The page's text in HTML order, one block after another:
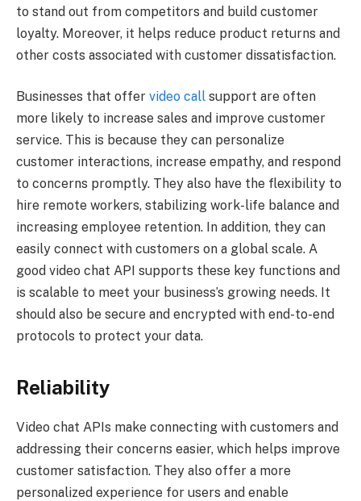
to stand out from competitors and build customer
loyalty. Moreover, it helps reduce product returns and
other costs associated with customer dissatisfaction.
Businesses that offer video call support are often
more likely to increase sales and improve customer
service. This is because they can personalize
customer interactions, increase empathy, and respond
to concerns promptly. They also have the flexibility to
hire remote workers, stabilizing work-life balance and
increasing employee retention. In addition, they can
easily connect with customers on a global scale. A
good video chat API supports these key functions and
is scalable to meet your business’s growing needs. It
should also be secure and encrypted with end-to-end
protocols to protect your data.
Reliability
Video chat APIs make connecting with customers and
addressing their concerns easier, which helps improve
customer satisfaction. They also offer a more
personalized experience for users and enable